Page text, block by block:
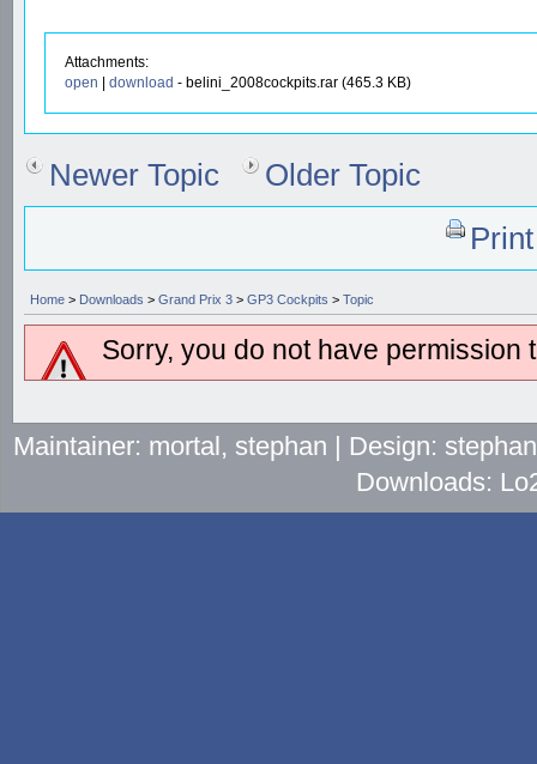
Attachments:
open | download - belini_2008cockpits.rar (465.3 KB)
Newer Topic
Older Topic
Home > Downloads > Grand Prix 3 > GP3 Cockpits > Topic
Sorry, you do not have permission
Maintainer: mortal, stephan | Design:
Downloads: